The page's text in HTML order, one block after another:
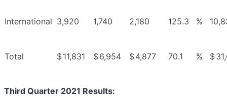
International 3,920 1,740 2,180 125.3 %
Total $11,831 $6,954 $4,877 70.1 % $
Third Quarter 2021 Results: